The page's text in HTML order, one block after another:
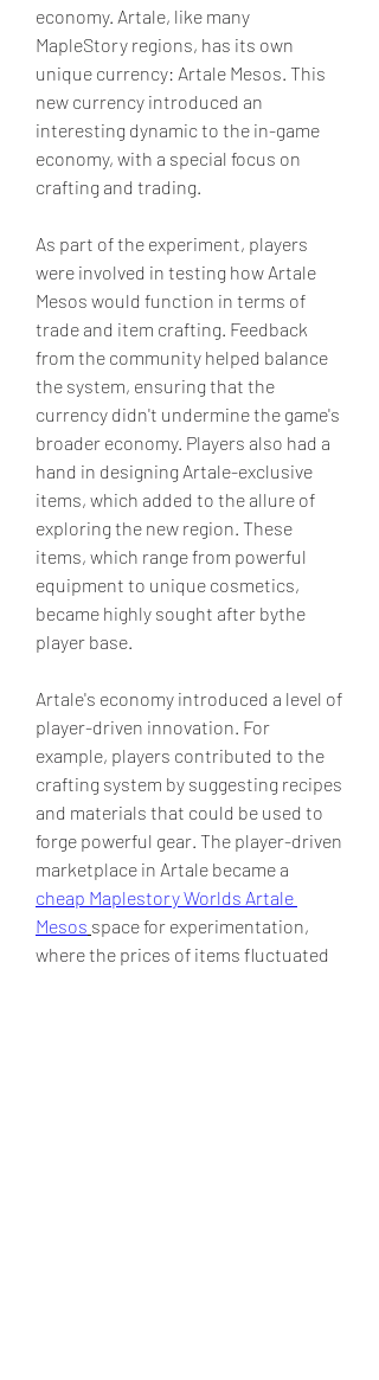
economy. Artale, like many
MapleStory regions, has its own
unique currency: Artale Mesos. This
new currency introduced an
interesting dynamic to the in-game
economy, with a special focus on
crafting and trading.
As part of the experiment, players
were involved in testing how Artale
Mesos would function in terms of
trade and item crafting. Feedback
from the community helped balance
the system, ensuring that the
currency didn't undermine the game's
broader economy. Players also had a
hand in designing Artale-exclusive
items, which added to the allure of
exploring the new region. These
items, which range from powerful
equipment to unique cosmetics,
became highly sought after bythe
player base.
Artale's economy introduced a level of
player-driven innovation. For
example, players contributed to the
crafting system by suggesting recipes
and materials that could be used to
forge powerful gear. The player-driven
cheap Maplestory Worlds Artale
Mesos space for experimentation,
where the prices of items fluctuated